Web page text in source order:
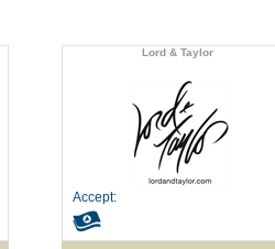
Lord & Taylor
Accept: